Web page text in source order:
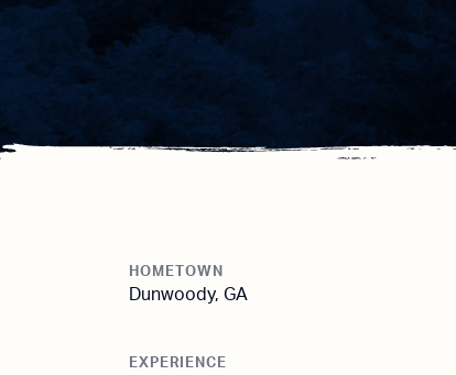
HOMETOWN
Dunwoody, GA
EXPERIENCE